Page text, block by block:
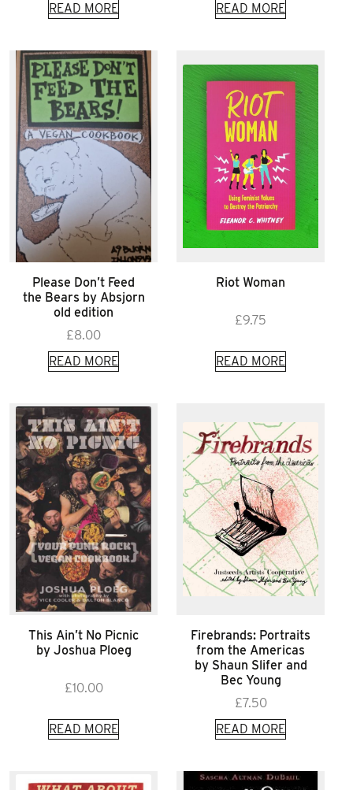
READ MORE
READ MORE
Please Don’t Feed
the Bears by Absjorn
old edition
£8.00
READ MORE
Riot Woman
£9.75
READ MORE
This Ain’t No Picnic
by Joshua Ploeg
£10.00
READ MORE
Firebrands: Portraits
from the Americas
by Shaun Slifer and
Bec Young
£7.50
READ MORE